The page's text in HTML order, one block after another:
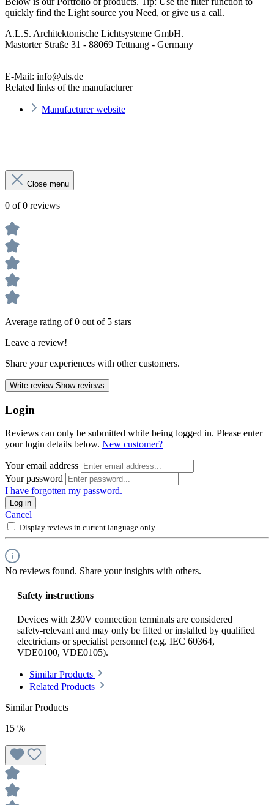
quickly find the Light source you Need, or give us a call.
A.L.S. Architektonische Lichtsysteme GmbH.
Mastorter Straße 31 - 88069 Tettnang - Germany
E-Mail: info@als.de
Related links of the manufacturer
Manufacturer website
Close menu
0 of 0 reviews
Average rating of 0 out of 5 stars
Leave a review!
Share your experiences with other customers.
Write review Show reviews
Login
Reviews can only be submitted while being logged in. Please enter
your login details below. New customer?
Your email address
Your password
I have forgotten my password.
Log in
Cancel
Display reviews in current language only.
No reviews found. Share your insights with others.
Safety instructions
Devices with 230V connection terminals are considered
safety-relevant and may only be fitted or installed by qualified
electricians or specialist personnel (e.g. IEC 60364,
VDE0100, VDE0105).
Similar Products
Related Products
Similar Products
15 %